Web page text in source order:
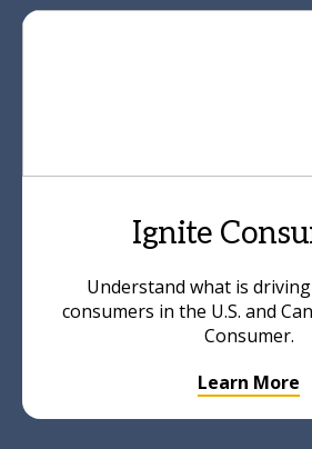
Ignite
Understand what is
consumers in the U.S. and
Consumer.
Learn More